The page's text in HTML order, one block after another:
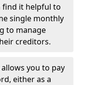
find it helpful to
single monthly
to manage
creditors.
you to pay
either as a